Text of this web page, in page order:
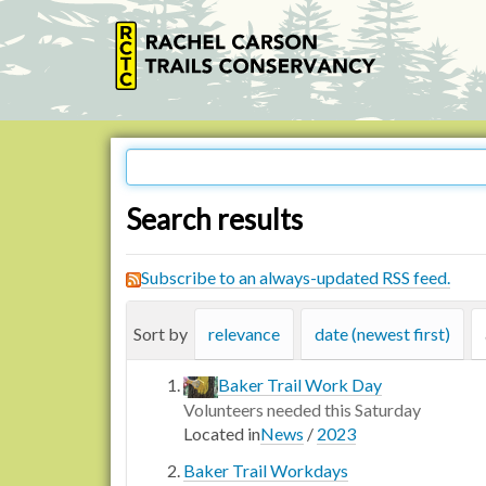
Search results
Subscribe to an always-updated RSS feed.
Sort by relevance date (newest first)
Baker Trail Work Day
Volunteers needed this Saturday
Located inNews / 2023
Baker Trail Workdays